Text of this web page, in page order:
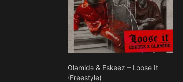
Olamide & Eskeez – Loose It
(Freestyle)